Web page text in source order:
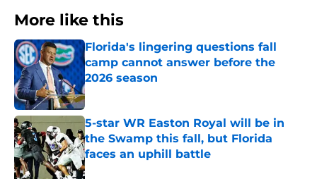
More like this
Florida's lingering questions fall
camp cannot answer before the
2026 season
Published by on Invalid Date
5-star WR Easton Royal will be in
the Swamp this fall, but Florida
faces an uphill battle
Published by on Invalid Date